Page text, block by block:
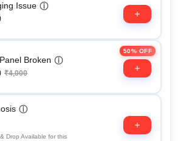
Issue ⓘ
50% OFF
Broken ⓘ
₹4,000
ⓘ
Drop Available for this